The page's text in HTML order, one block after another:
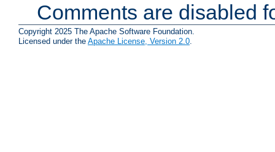
Comments are disabled
Copyright 2025 The Apache Software Foundation.
Licensed under the Apache License, Version 2.0